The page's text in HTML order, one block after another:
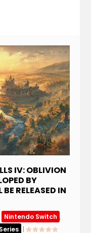
IV: OBLIVION
BY
RELEASED IN
Nintendo Switch ,
|